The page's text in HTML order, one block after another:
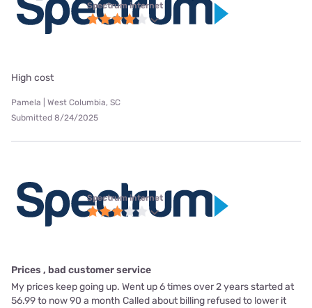
Spectrum internet
High cost
Pamela | West Columbia, SC
Submitted 8/24/2025
Spectrum internet
Prices , bad customer service
My prices keep going up. Went up 6 times over 2 years started at
56.99 to now 90 a month Called about billing refused to lower it